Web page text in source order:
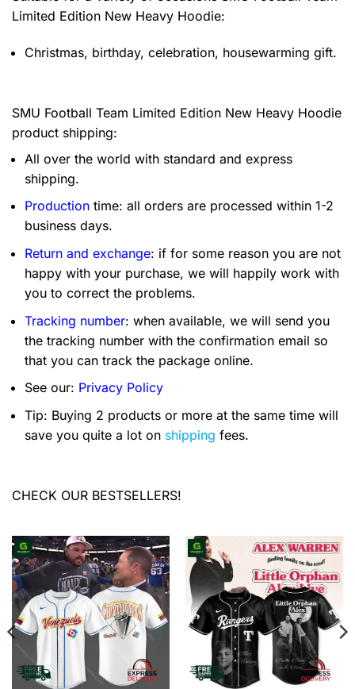
Limited Edition New Heavy Hoodie:
Christmas, birthday, celebration, housewarming gift.
SMU Football Team Limited Edition New Heavy Hoodie
product shipping:
All over the world with standard and express
shipping.
Production time: all orders are processed within 1-2
business days.
Return and exchange: if for some reason you are not
happy with your purchase, we will happily work with
you to correct the problems.
Tracking number: when available, we will send you
the tracking number with the confirmation email so
that you can track the package online.
See our: Privacy Policy
Tip: Buying 2 products or more at the same time will
save you quite a lot on shipping fees.
CHECK OUR BESTSELLERS!